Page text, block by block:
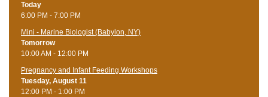
Today
6:00 PM - 7:00 PM
Mini - Marine Biologist (Babylon, NY)
Tomorrow
10:00 AM - 12:00 PM
Pregnancy and Infant Feeding Workshops
Tuesday, August 11
12:00 PM - 1:00 PM